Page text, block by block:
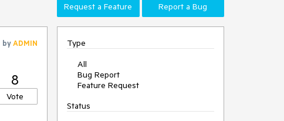
Request a Feature Report a Bug
byADMIN
8
Vote
Type
All
Bug Report
Feature Request
Status